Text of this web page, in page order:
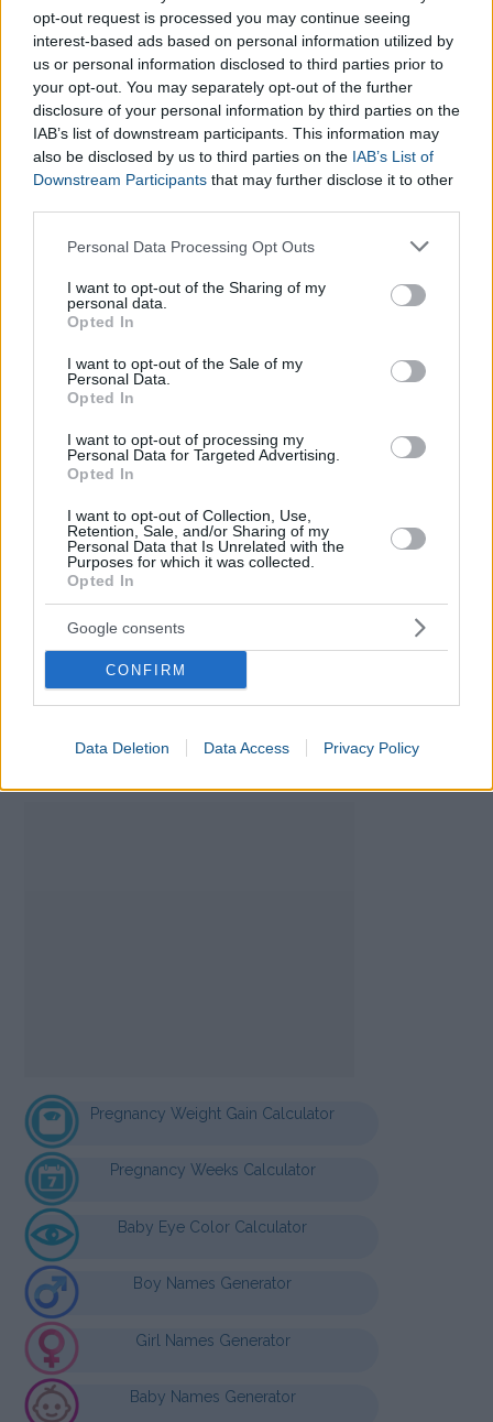
opt-out request is processed you may continue seeing
interest-based ads based on personal information utilized by
us or personal information disclosed to third parties prior to
your opt-out. You may separately opt-out of the further
disclosure of your personal information by third parties on the
IAB’s list of downstream participants. This information may
also be disclosed by us to third parties on the IAB’s List of
Downstream Participants that may further disclose it to other
Please note that this website/app uses one or more Google
not limited to your visit or usage behaviour. You may click to
grant or deny consent to Google and its third-party tags to
use your data for below specified purposes in below Google
consent section.
Personal Data Processing Opt Outs
I want to opt-out of the Sharing of my
personal data.
Opted In
I want to opt-out of the Sale of my
Personal Data.
Opted In
I want to opt-out of processing my
Personal Data for Targeted Advertising.
Opted In
I want to opt-out of Collection, Use,
Retention, Sale, and/or Sharing of my
Personal Data that Is Unrelated with the
Purposes for which it was collected.
Opted In
Google consents
CONFIRM
Data Deletion Data Access Privacy Policy
Pregnancy Weight Gain Calculator
Pregnancy Weeks Calculator
Baby Eye Color Calculator
Boy Names Generator
Girl Names Generator
Baby Names Generator
Fetal Development Calculator
Chinese gender predictor
Pregnancy Weight Gain Calculator
Pregnancy Weeks Calculator
Baby Eye Color Calculator
Boy Names Generator
Girl Names Generator
Baby Names Generator